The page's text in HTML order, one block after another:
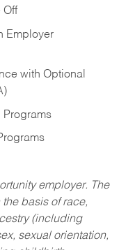
Off
Employer
with Optional
Programs
employer. The
basis of race,
(including
sexual orientation,